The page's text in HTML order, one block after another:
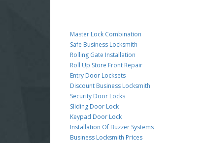
Master Lock Combination
Safe Business Locksmith
Rolling Gate Installation
Roll Up Store Front Repair
Entry Door Locksets
Discount Business Locksmith
Security Door Locks
Sliding Door Lock
Keypad Door Lock
Installation Of Buzzer Systems
Business Locksmith Prices